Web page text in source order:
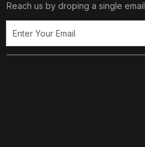
Reach us by droping a single email